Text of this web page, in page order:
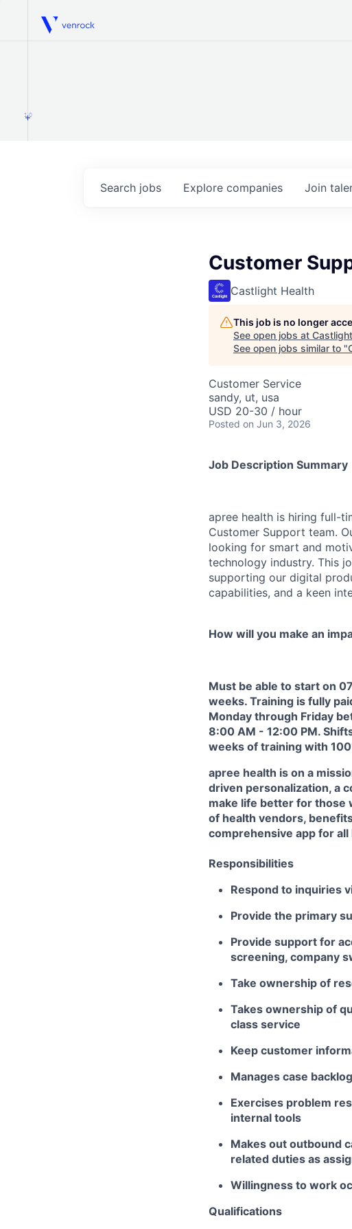
Venrock
1.0
Search jobs Explore companies Join
Customer
Castlight Health
This job is no longer
See open jobs at
See open jobs similar to "
Customer Service
sandy, ut, usa
USD 20-30 / hour
Posted on Jun 3, 2026
Job Description Summary
apree health is hiring full-
Customer Support team.
looking for smart and
technology industry. This
supporting our digital
capabilities, and a keen
How will you make an
Must be able to start on
weeks. Training is fully
Monday through Friday
8:00 AM - 12:00 PM.
weeks of training with
apree health is on a
driven personalization, a
make life better for those
of health vendors,
comprehensive app for all
Responsibilities
Respond to inquiries
Provide the primary
Provide support for
screening, company
Take ownership of
Takes ownership of
class service
Keep customer
Manages case
Exercises problem
internal tools
Makes out outbound
related duties as
Willingness to work
Qualifications